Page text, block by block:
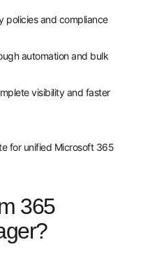
policies and compliance
automation and bulk
visibility and faster
for unified Microsoft 365
365